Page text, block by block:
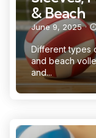
& Beach
June 9, 2025
Different types
and beach
and...